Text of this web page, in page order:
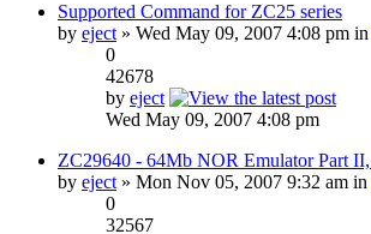
Supported Command for ZC25 series
by eject» Wed May 09, 2007 4:08 pm in
0
42678
by eject
Wed May 09, 2007 4:08 pm
ZC29640 - 64Mb NOR Emulator Part
by eject» Mon Nov 05, 2007 9:32 am in
0
32567